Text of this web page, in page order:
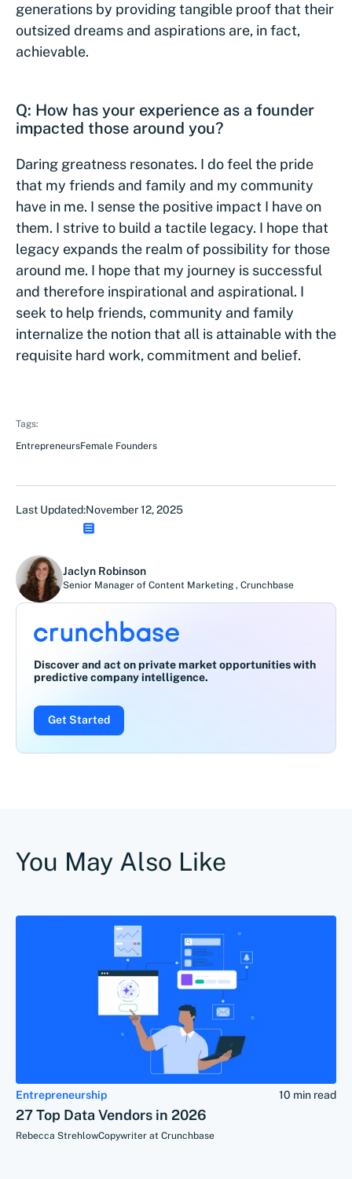
generations by providing tangible proof that their
outsized dreams and aspirations are, in fact,
achievable.
Q: How has your experience as a founder
impacted those around you?
Daring greatness resonates. I do feel the pride
that my friends and family and my community
have in me. I sense the positive impact I have on
them. I strive to build a tactile legacy. I hope that
legacy expands the realm of possibility for those
around me. I hope that my journey is successful
and therefore inspirational and aspirational. I
seek to help friends, community and family
internalize the notion that all is attainable with the
requisite hard work, commitment and belief.
Tags:
EntrepreneursFemale Founders
Last Updated:November 12, 2025
Jaclyn Robinson
Senior Manager of Content Marketing , Crunchbase
Discover and act on private market opportunities with
predictive company intelligence.
Get Started
You May Also Like
Entrepreneurship 10 min read
27 Top Data Vendors in 2026
Rebecca StrehlowCopywriter at Crunchbase